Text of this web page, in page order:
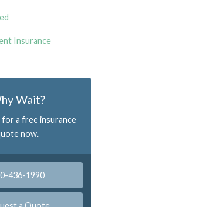
Insurance
Wait?
a free insurance
now.
436-1990